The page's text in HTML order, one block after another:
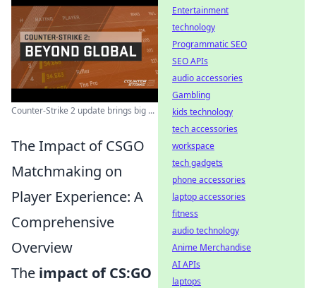
Counter-Strike 2 update brings big ...
The Impact of CSGO
Matchmaking on
Player Experience: A
Comprehensive
Overview
The impact of CS:GO
Entertainment
technology
Programmatic SEO
SEO APIs
audio accessories
Gambling
kids technology
tech accessories
workspace
tech gadgets
phone accessories
laptop accessories
fitness
audio technology
Anime Merchandise
AI APIs
laptops